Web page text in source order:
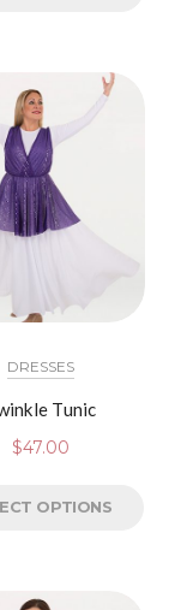
DRESSES
Tunic
$47.00
OPTIONS